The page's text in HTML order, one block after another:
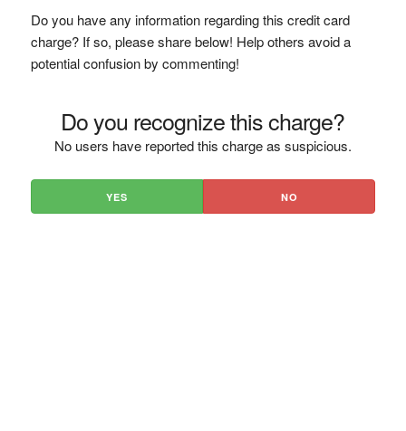
Do you have any information regarding this credit card
charge? If so, please share below! Help others avoid a
potential confusion by commenting!
Do you recognize this charge?
No users have reported this charge as suspicious.
YES NO